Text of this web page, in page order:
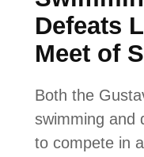
Defeats
Meet of
Both the
swimming and
to compete in